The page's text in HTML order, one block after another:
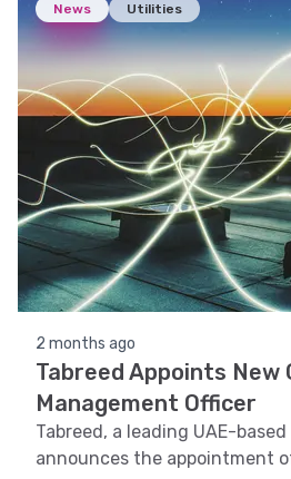
News Utilities
2 months ago
Tabreed Appoints New
Management Officer
Tabreed, a leading UAE-
announces the appointment